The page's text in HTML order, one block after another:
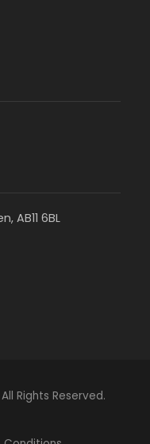
AB11 6BL
Rights Reserved.